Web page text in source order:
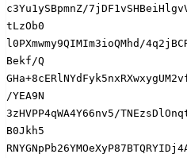
c3Yu1ySBpmnZ/
tLzOb0
l0PXmwmy9QIMIm3ioQMhd/
Bekf/Q
/YEA9N
3zHVPP4qWA4Y66nv5/
B0Jkh5